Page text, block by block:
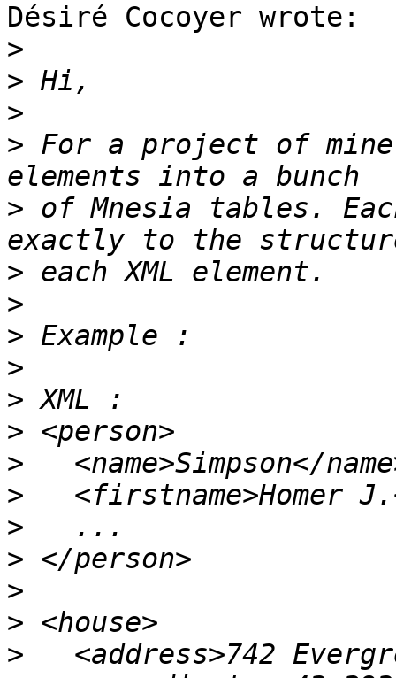
Désiré Cocoyer wrote:
>
>
>
> For a project of
> of Mnesia tables.
>
>
>
>
>
>
>
>
>
>
>
>
>